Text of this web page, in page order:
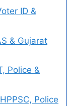
ID &
& Gujarat
Police &
Police